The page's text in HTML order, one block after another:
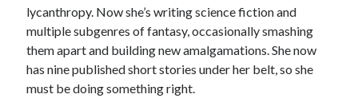
November 2022
May 2022
March 2022
February 2022
January 2022
lycanthropy. Now she’s writing science fiction and
multiple subgenres of fantasy, occasionally smashing
them apart and building new amalgamations. She now
has nine published short stories under her belt, so she
must be doing something right.